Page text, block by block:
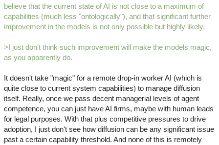
believe that the current state of AI is not close to a maximum of
capabilities (much less "ontologically"), and that significant further
improvement in the models is not only possible but highly likely.
>I just don't think such improvement will make the models magic,
as you apparently do.
It doesn't take "magic" for a remote drop-in worker AI (which is
quite close to current system capabilities) to manage diffusion
itself. Really, once we pass decent managerial levels of agent
competence, you can just have AI firms, maybe with human leads
for legal purposes. With that plus competitive pressures to drive
adoption, I just don't see how diffusion can be any significant issue
past a certain capability threshold. And none of this is remotely